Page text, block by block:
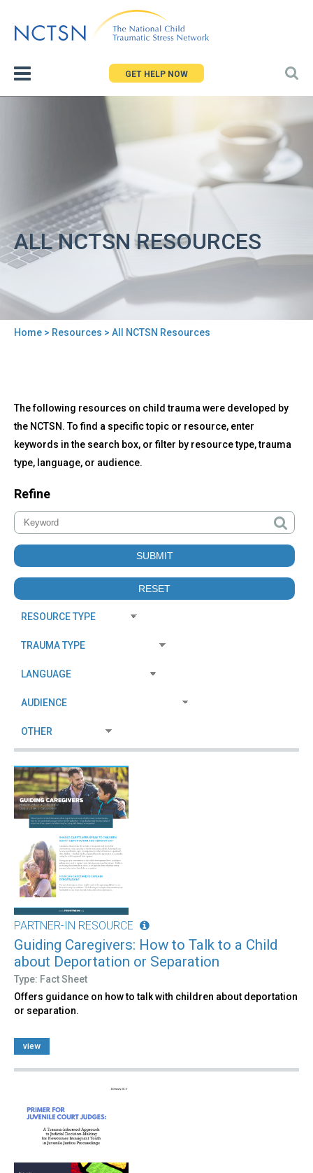
to
GET HELP NOW
ALL NCTSN RESOURCES
Home > Resources > All NCTSN Resources
to
top
All
NCTSN
Resources
The following resources on child trauma were developed by
the NCTSN. To find a specific topic or resource, enter
keywords in the search box, or filter by resource type, trauma
type, language, or audience.
Refine
PARTNER-IN RESOURCE
Guiding Caregivers: How to Talk to a Child
about Deportation or Separation
Type: Fact Sheet
Offers guidance on how to talk with children about deportation
or separation.
view